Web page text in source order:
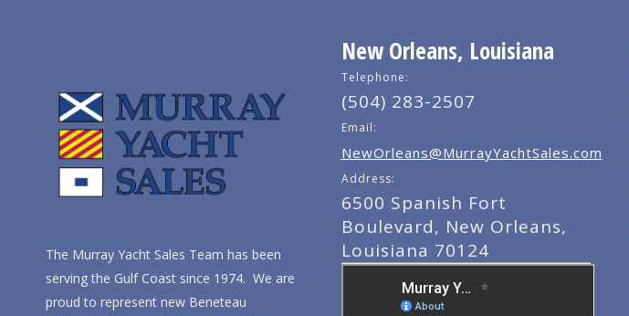
The Murray Yacht Sales Team has been
serving the Gulf Coast since 1974. We are
proud to represent new Beneteau
New Orleans, Louisiana
Telephone:
(504) 283-2507
Email:
NewOrleans@MurrayYachtSales.com
Address:
6500 Spanish Fort
Boulevard, New Orleans,
Louisiana 70124